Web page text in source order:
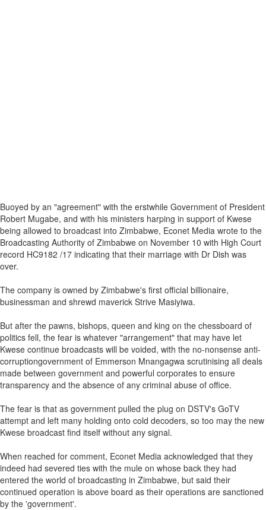
Buoyed by an "agreement" with the erstwhile Government of President
Robert Mugabe, and with his ministers harping in support of Kwese
being allowed to broadcast into Zimbabwe, Econet Media wrote to the
Broadcasting Authority of Zimbabwe on November 10 with High Court
record HC9182 /17 indicating that their marriage with Dr Dish was
over.
The company is owned by Zimbabwe's first official billionaire,
businessman and shrewd maverick Strive Masiyiwa.
But after the pawns, bishops, queen and king on the chessboard of
politics fell, the fear is whatever "arrangement" that may have let
Kwese continue broadcasts will be voided, with the no-nonsense anti-
corruptiongovernment of Emmerson Mnangagwa scrutinising all deals
made between government and powerful corporates to ensure
transparency and the absence of any criminal abuse of office.
The fear is that as government pulled the plug on DSTV's GoTV
attempt and left many holding onto cold decoders, so too may the new
Kwese broadcast find itself without any signal.
When reached for comment, Econet Media acknowledged that they
indeed had severed ties with the mule on whose back they had
entered the world of broadcasting in Zimbabwe, but said their
continued operation is above board as their operations are sanctioned
by the 'government'.